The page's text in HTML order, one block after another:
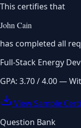
This certifies that
John Cain
has completed all
Full-Stack Energy
GPA: 3.70 / 4.00 —
View Sample
Question Bank